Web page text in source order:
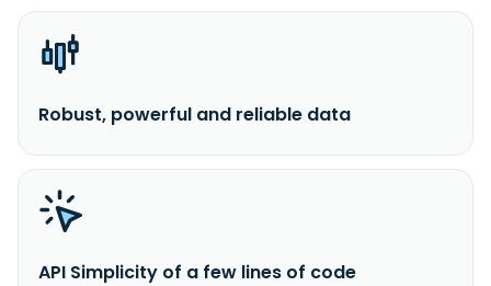
Robust, powerful and reliable data
API Simplicity of a few lines of code